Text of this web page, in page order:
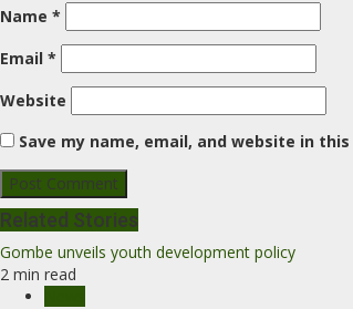
Name *
Email *
Website
Save my name, email, and website in
Related Stories
Gombe unveils youth development policy
2 min read